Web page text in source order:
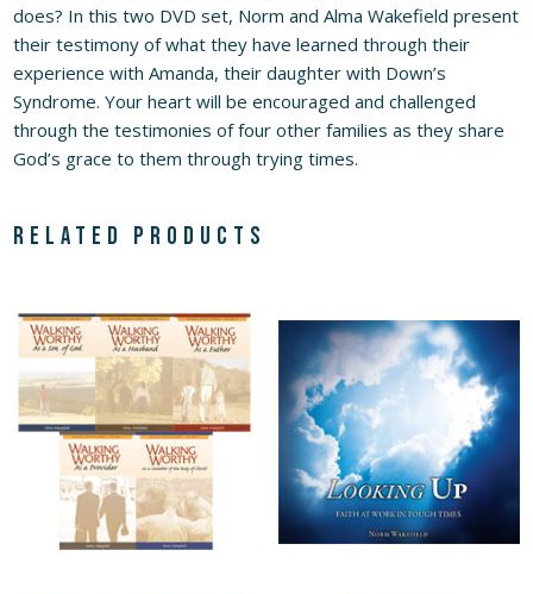
does? In this two DVD set, Norm and Alma Wakefield present
their testimony of what they have learned through their
experience with Amanda, their daughter with Down’s
Syndrome. Your heart will be encouraged and challenged
through the testimonies of four other families as they share
God’s grace to them through trying times.
Related products